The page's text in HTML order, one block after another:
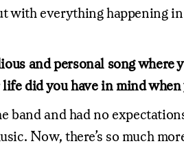
with everything happening
and personal song
did you have in mind
band and had no
Now, there’s so much